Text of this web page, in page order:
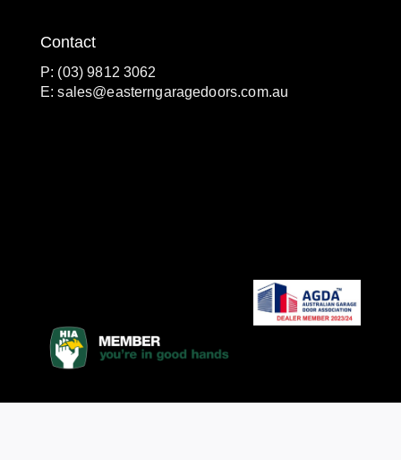
Contact
P: (03) 9812 3062
E:sales@easterngaragedoors.com.au